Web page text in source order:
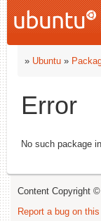
» Ubuntu »
Error
No such package
Content Copyright
Report a bug on